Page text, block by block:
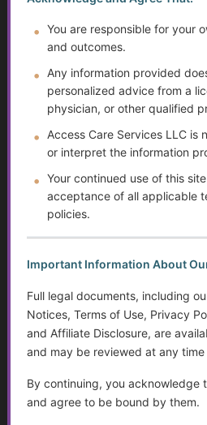
Preventing Elder Abuse and
The Evolution of Mental Health
Impacts on Disability Benefits,
DSM
Financial Independence:
Financial Literacy: Taxes,
Disparities in Care…Title 19 vs.
Suicide Among Older Adults
Disabilities and Support
Help Transitioning Off of SSI or
Programs
Assistance for Youth with
You are responsible for your
and outcomes.
Any information provided
personalized advice from a
physician, or other qualified
Access Care Services LLC is
or interpret the information
Your continued use of this
acceptance of all applicable
policies.
Important Information About
Full legal documents, including
Notices, Terms of Use, Privacy
and Affiliate Disclosure, are
and may be reviewed at any
By continuing, you acknowledge
and agree to be bound by them.